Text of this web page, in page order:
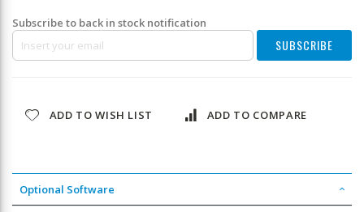
Subscribe to back in stock notification
SUBSCRIBE
ADD TO WISH LIST ADD TO COMPARE
Optional Software